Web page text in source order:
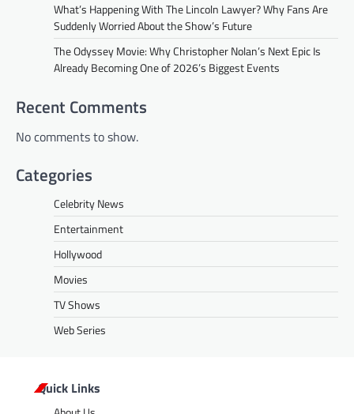
What’s Happening With The Lincoln Lawyer? Why Fans Are
Suddenly Worried About the Show’s Future
The Odyssey Movie: Why Christopher Nolan’s Next Epic Is
Already Becoming One of 2026’s Biggest Events
Recent Comments
No comments to show.
Categories
Celebrity News
Entertainment
Hollywood
Movies
TV Shows
Web Series
Quick Links